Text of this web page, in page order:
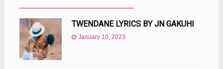
TWENDANE LYRICS BY JN GAKUHI
January 10, 2023